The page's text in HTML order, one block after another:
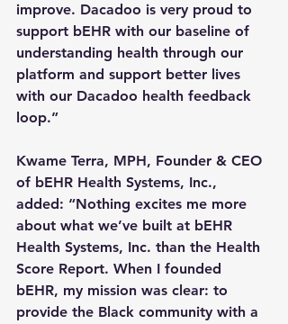
improve. Dacadoo is very proud to
support bEHR with our baseline of
understanding health through our
platform and support better lives
with our Dacadoo health feedback
loop.”
Kwame Terra, MPH, Founder & CEO
of bEHR Health Systems, Inc.,
added: “Nothing excites me more
about what we’ve built at bEHR
Health Systems, Inc. than the Health
Score Report. When I founded
bEHR, my mission was clear: to
provide the Black community with a